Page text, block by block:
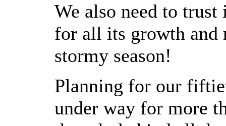
We also need to
for all its growth and
stormy season!
Planning for our
under way for more